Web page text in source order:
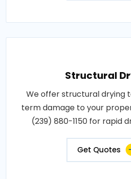
Structural
We offer structural drying
term damage to your
(239) 880-1150 for rapid
Get Quotes